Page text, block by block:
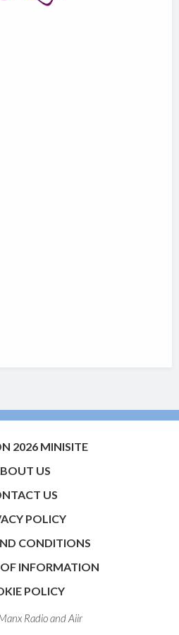
2026 MINISITE
US
US
POLICY
CONDITIONS
INFORMATION
POLICY
Radio andAiir